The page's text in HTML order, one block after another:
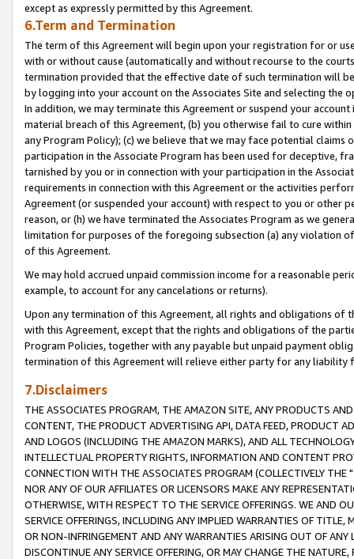
except as expressly permitted by this Agreement.
6.Term and Termination
The term of this Agreement will begin upon your registration for or
with or without cause (automatically and without recourse to the
termination provided that the effective date of such termination will
by logging into your account on the Associates Site and selecting the
In addition, we may terminate this Agreement or suspend your
material breach of this Agreement, (b) you otherwise fail to cure
any Program Policy); (c) we believe that we may face potential
participation in the Associate Program has been used for deceptive,
tarnished by you or in connection with your participation in the
requirements in connection with this Agreement or the activities
Agreement (or suspended your account) with respect to you or other
reason, or (h) we have terminated the Associates Program as we
limitation for purposes of the foregoing subsection (a) any violation
of this Agreement.
We may hold accrued unpaid commission income for a reasonable
example, to account for any cancelations or returns).
Upon any termination of this Agreement, all rights and obligations of
with this Agreement, except that the rights and obligations of the
Program Policies, together with any payable but unpaid payment
termination of this Agreement will relieve either party for any liability
7.Disclaimers
THE ASSOCIATES PROGRAM, THE AMAZON SITE, ANY PRODUCTS
CONTENT, THE PRODUCT ADVERTISING API, DATA FEED, PRODUCT
AND LOGOS (INCLUDING THE AMAZON MARKS), AND ALL
INTELLECTUAL PROPERTY RIGHTS, INFORMATION AND CONTENT
CONNECTION WITH THE ASSOCIATES PROGRAM (COLLECTIVELY THE "
NOR ANY OF OUR AFFILIATES OR LICENSORS MAKE ANY
OTHERWISE, WITH RESPECT TO THE SERVICE OFFERINGS. WE AND
SERVICE OFFERINGS, INCLUDING ANY IMPLIED WARRANTIES OF
OR NON-INFRINGEMENT AND ANY WARRANTIES ARISING OUT OF ANY
DISCONTINUE ANY SERVICE OFFERING, OR MAY CHANGE THE